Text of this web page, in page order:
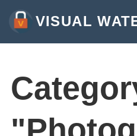
VISUAL
WATERMARK PHOTOS
WATERMARK PDF
MORE TOOLS: